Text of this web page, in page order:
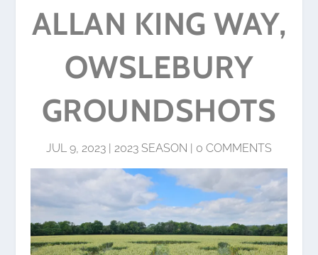
ALLAN KING WAY,
OWSLEBURY
GROUNDSHOTS
JUL 9, 2023| 2023 SEASON | 0 COMMENTS